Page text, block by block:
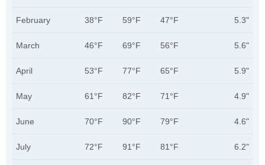
February 38°F 59°F 47°F 5.3"
March 46°F 69°F 56°F 5.6"
April 53°F 77°F 65°F 5.9"
May 61°F 82°F 71°F 4.9"
June 70°F 90°F 79°F 4.6"
July 72°F 91°F 81°F 6.2"